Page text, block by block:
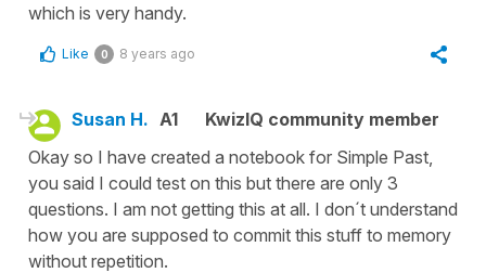
which is very handy.
Like 0 8 years ago
Susan H. A1
KwizIQ community member
Okay so I have created a notebook for Simple Past,
you said I could test on this but there are only 3
questions. I am not getting this at all. I don´t understand
how you are supposed to commit this stuff to memory
without repetition.